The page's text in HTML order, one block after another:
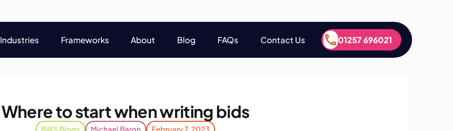
Industries
Frameworks
About
Blog
FAQs
Contact Us
01257 696021
01257 696021
Where to start when writing bids
BWS Blogs Michael Baron February 7, 2023